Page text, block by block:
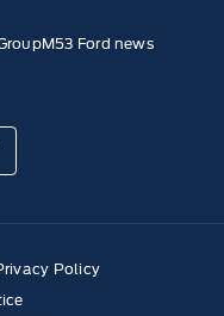
Ford news
Policy